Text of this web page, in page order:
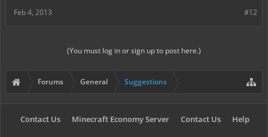
#12
Feb 4, 2013
(You must log in or sign up to post here.)
Forums General Suggestions
Contact Us Minecraft Economy Server Contact Us Help